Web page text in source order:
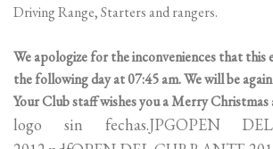
Driving Range, Starters and rangers.
We apologize for the inconveniences that this
the following day at 07:45 am. We will be
Your Club staff wishes you a Merry
logo sin fechas.JPGOPEN